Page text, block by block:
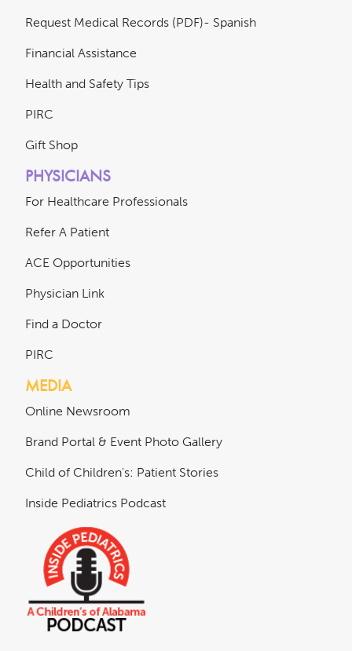
Request Medical Records (PDF)- Spanish
Financial Assistance
Health and Safety Tips
PIRC
Gift Shop
PHYSICIANS
For Healthcare Professionals
Refer A Patient
ACE Opportunities
Physician Link
Find a Doctor
PIRC
MEDIA
Online Newsroom
Brand Portal & Event Photo Gallery
Child of Children's: Patient Stories
Inside Pediatrics Podcast